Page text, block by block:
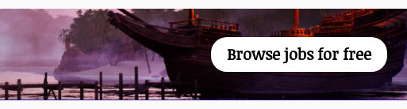
Browse jobs for free